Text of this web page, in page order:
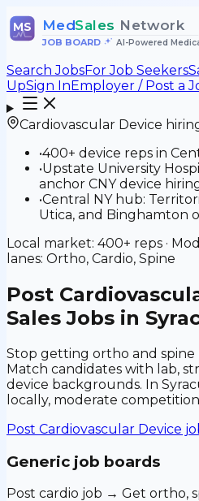
MS MedSales Network
JOB BOARD• AI-Powered
Search JobsFor Job Seekers
UpSign InEmployer / Post a
Cardiovascular Device
•400+ device reps in
•Upstate University
anchor CNY device
•Central NY hub:
Utica, and Binghamton
Local market: 400+ reps ·
lanes: Ortho, Cardio, Spine
Post
Sales Jobs in
Stop getting ortho and spine
Match candidates with lab,
device backgrounds. In
locally, moderate
Post Cardiovascular Device
Generic job boards
Post cardio job → Get ortho,